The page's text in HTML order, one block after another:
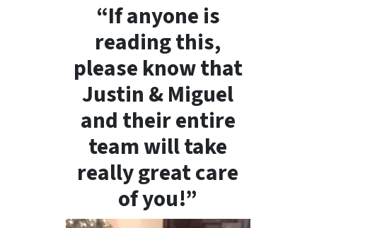
“If anyone is
reading this,
please know that
Justin & Miguel
and their entire
team will take
really great care
of you!”